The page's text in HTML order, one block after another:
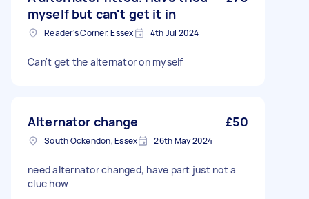
myself but can't get it in
Reader's Corner, Essex 4th Jul 2024
Can't get the alternator on myself
Alternator change £50
South Ockendon, Essex 26th May 2024
need alternator changed, have part just not a
clue how